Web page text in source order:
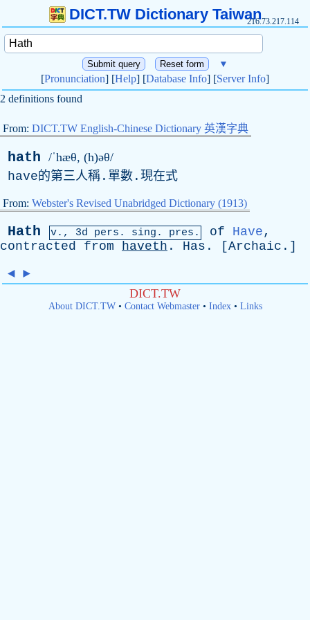
DICT.TW Dictionary Taiwan216.73.217.114
▼
[Pronunciation] [Help] [Database Info] [Server Info]
2 definitions found
From: DICT.TW English-Chinese Dictionary 英漢字典
hath /ˈhæθ, (h)əθ/
have的第三人稱.單數.現在式
From: Webster's Revised Unabridged Dictionary (1913)
Hath v., 3d pers . sing . pres. of Have,
contracted
from haveth . Has . [Archaic .]
◄ ►
DICT.TW
About DICT.TW• Contact Webmaster• Index• Links